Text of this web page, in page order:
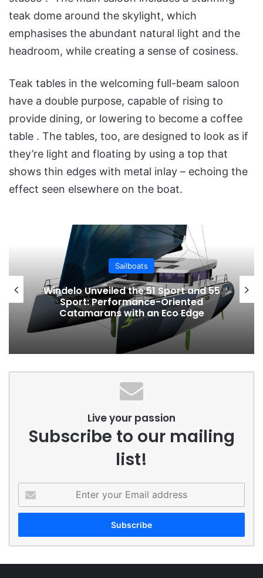
teak dome around the skylight, which
emphasises the abundant natural light and the
headroom, while creating a sense of cosiness.
Teak tables in the welcoming full-beam saloon
have a double purpose, capable of rising to
provide dining, or lowering to become a coffee
table . The tables, too, are designed to look as if
they’re light and floating by using a top that
shows thin edges with metal inlay – echoing the
effect seen elsewhere on the boat.
Sailboats
Windelo Unveiled the 51 Sport and 55
Sport: Performance-Oriented
Catamarans with an Eco Edge
Live your passion
Subscribe to our mailing
list!
your
Email